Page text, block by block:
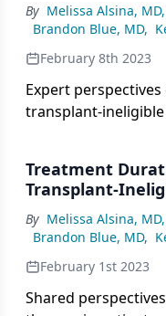
By Melissa Alsina, MD,
Brandon Blue, MD,
February 8th 2023
Expert
transplant-
Treatment
Transplant-
By Melissa Alsina, MD,
Brandon Blue, MD,
February 1st 2023
Shared